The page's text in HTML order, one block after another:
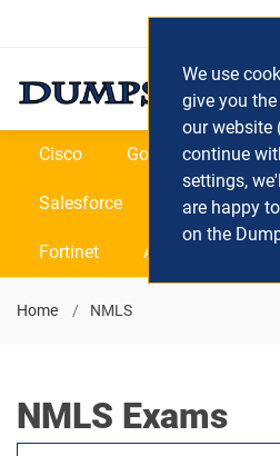
Cisco Google
Salesforce SAP
Fortinet All Vendors
Home NMLS
NMLS Exams
We use
give you
our website
continue
settings,
are happy
on the